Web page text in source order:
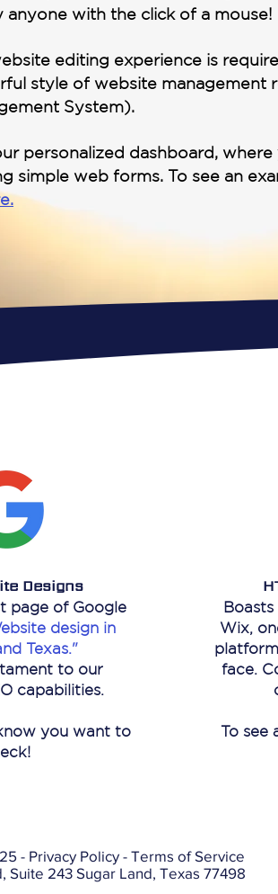
anyone with the click of a mouse!
editing experience is
style of website management
System).
personalized dashboard,
simple web forms. To see an
Designs
page of Google
design in
Texas."
to our
capabilities.
you want to
Wix,
face.
To see
- Privacy Policy- Terms of Service
243 Sugar Land, Texas 77498